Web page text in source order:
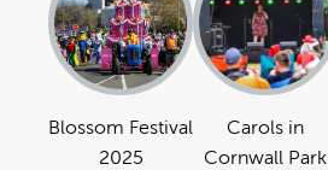
Blossom Festival
2025
Carols in
Cornwall Park